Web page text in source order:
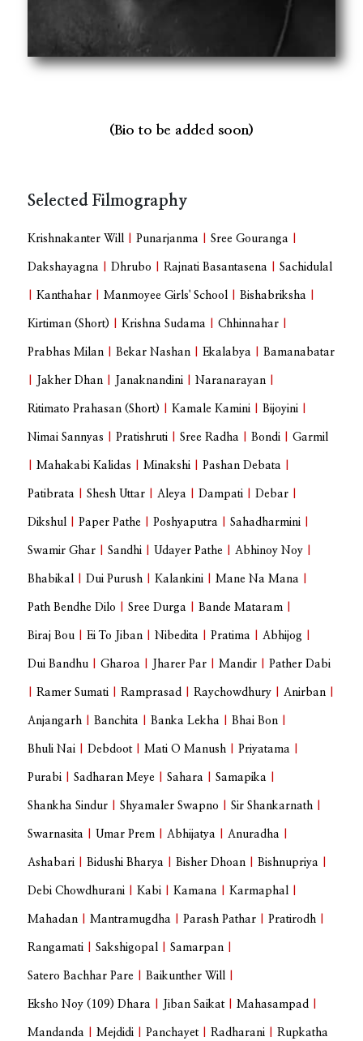
(Bio to be added soon)
Selected Filmography
Krishnakanter Will |Punarjanma |Sree Gouranga
Dakshayagna |Dhrubo |Rajnati Basantasena |Sachidulal
|Kanthahar |Manmoyee Girls' School |Bishabriksha
Kirtiman (Short) |Krishna Sudama |Chhinnahar
Prabhas Milan |Bekar Nashan |Ekalabya |Bamanabatar
Jakher Dhan Janaknandini |Naranarayan
Ritimato Prahasan (Short) |Kamale Kamini |Bijoyini
Nimai Sannyas |Pratishruti |Sree Radha |Bondi |Garmil
|Mahakabi Kalidas |Minakshi |Pashan Debata
Patibrata |Shesh Uttar |Aleya |Dampati |Debar
Dikshul |Paper Pathe |Poshyaputra |Sahadharmini
Swamir Ghar |Sandhi Udayer Pathe |Abhinoy Noy
Bhabikal |Dui Purush |Kalankini |Mane Na Mana
Path Bendhe Dilo |Sree Durga |Bande Mataram
Biraj Bou |Ei To Jiban |Nibedita |Pratima |Abhijog
Dui Bandhu |Gharoa Jharer Par |Mandir |Pather Dabi
|Ramer Sumati |Ramprasad |Raychowdhury |Anirban
Anjangarh |Banchita |Banka Lekha |Bhai Bon
Bhuli Nai |Debdoot |Mati O Manush |Priyatama
Purabi |Sadharan Meye |Sahara |Samapika
Shankha Sindur |Shyamaler Swapno |Sir Shankarnath
Swarnasita Umar Prem |Abhijatya |Anuradha
Ashabari |Bidushi Bharya |Bisher Dhoan |Bishnupriya
Debi Chowdhurani |Kabi |Kamana |Karmaphal
Mahadan |Mantramugdha |Parash Pathar |Pratirodh
Rangamati |Sakshigopal |Samarpan
Satero Bachhar Pare |Baikunther Will
Eksho Noy (109) Dhara Jiban Saikat |Mahasampad
Mandanda |Mejdidi |Panchayet |Radharani |Rupkatha